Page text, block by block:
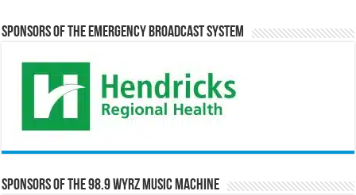
Sponsors of the Emergency Broadcast System
Sponsors of the 98.9 WYRZ Music Machine